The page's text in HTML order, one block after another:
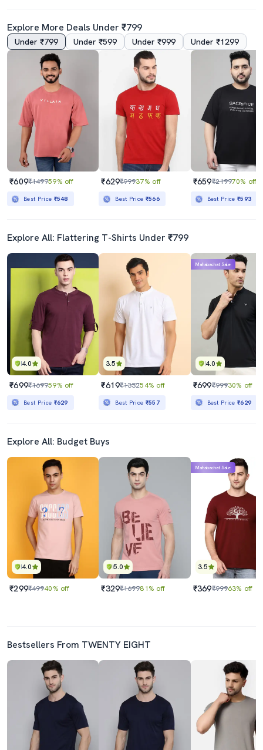
Explore More Deals Under ₹799
Under ₹799 Under ₹599 Under ₹999 Under ₹1299
₹609₹149959% off
Best Price ₹548
₹629₹99937% off
Best Price ₹566
₹659₹219970% off
Best Price₹593
Explore All: Flattering T-Shirts Under ₹799
4.0
₹699₹169959% off
Best Price ₹629
3.5
₹619₹133254% off
Best Price ₹557
4.0
Mahabachat Sale
₹699₹99930% off
Best Price₹629
Explore All: Budget Buys
4.0
₹299₹49940% off
5.0
₹329₹169981% off
3.5
Mahabachat Sale
₹369₹99963% off
Bestsellers From TWENTY EIGHT